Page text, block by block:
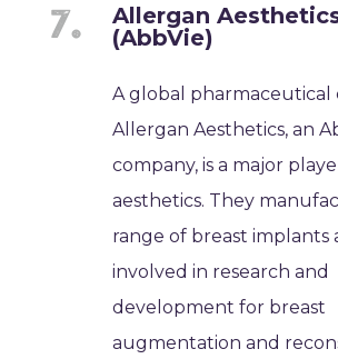
Allergan
(AbbVie)
A global pharmaceutical
Allergan Aesthetics, an
company, is a major
aesthetics. They
range of breast implants
involved in research and
development for breast
augmentation and